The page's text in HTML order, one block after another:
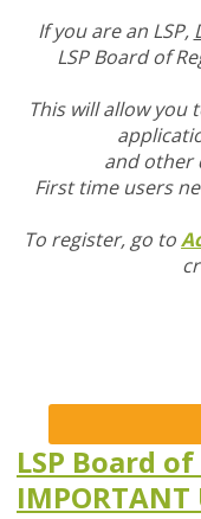
If you are an LSP,
LSP Board of
This will allow you
and other
First time users
To register, go to
LSP Board
IMPORTANT